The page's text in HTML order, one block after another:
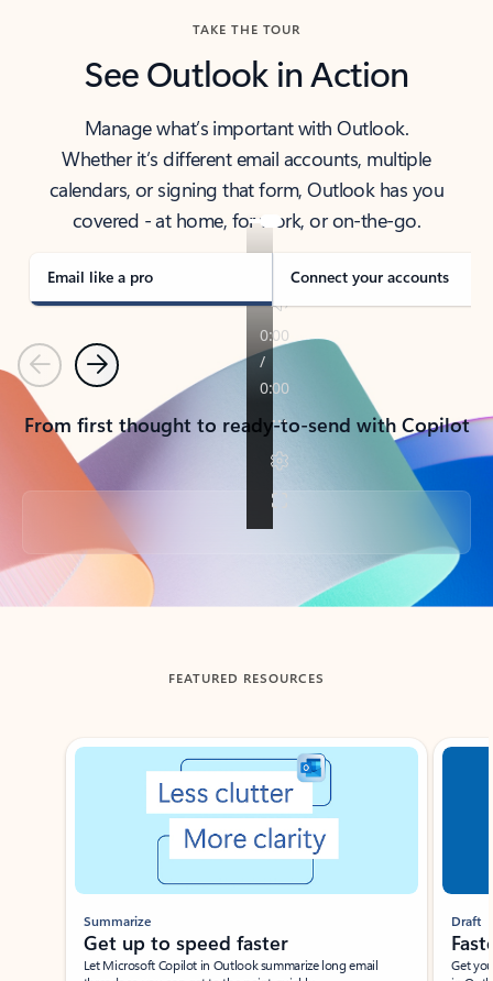
TAKE THE TOUR
See Outlook in Action
Manage what’s important with Outlook.
Whether it’s different email accounts, multiple
calendars, or signing that form, Outlook has you
covered - at home, for work, or on-the-go.
Email like a pro Connect your accounts
PreviousNext
From first thought to ready-to-send with Copilot
Back to tabs
FEATURED RESOURCES
Showing slide 1 of 3
Summarize
Get up to speed faster ​
Let Microsoft Copilot in Outlook summarize long email
Draft
Get